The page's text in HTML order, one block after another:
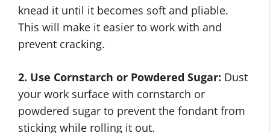
knead it until it becomes soft and pliable.
This will make it easier to work with and
prevent cracking.
2. Use Cornstarch or Powdered Sugar: Dust
your work surface with cornstarch or
powdered sugar to prevent the fondant from
sticking while rolling it out.